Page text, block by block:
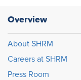
Overview
About SHRM
Careers at SHRM
Press Room